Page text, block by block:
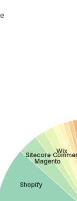
Shopify
Magento
Sitecore Wix